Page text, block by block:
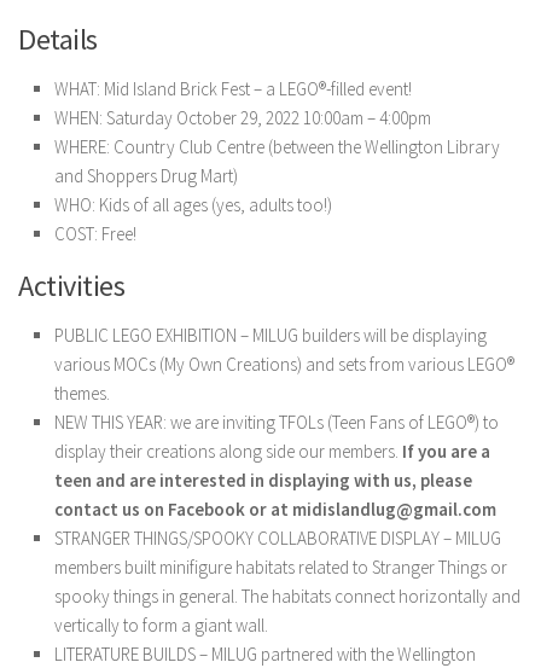
Details
WHAT: Mid Island Brick Fest – a LEGO®-filled event!
WHEN: Saturday October 29, 2022 10:00am – 4:00pm
WHERE: Country Club Centre (between the Wellington Library
and Shoppers Drug Mart)
WHO: Kids of all ages (yes, adults too!)
COST: Free!
Activities
PUBLIC LEGO EXHIBITION – MILUG builders will be displaying
various MOCs (My Own Creations) and sets from various LEGO®
themes.
NEW THIS YEAR: we are inviting TFOLs (Teen Fans of LEGO®) to
display their creations along side our members. If you are a
teen and are interested in displaying with us, please
contact us on Facebook or at midislandlug@gmail.com
STRANGER THINGS/SPOOKY COLLABORATIVE DISPLAY – MILUG
members built minifigure habitats related to Stranger Things or
spooky things in general. The habitats connect horizontally and
vertically to form a giant wall.
LITERATURE BUILDS – MILUG partnered with the Wellington